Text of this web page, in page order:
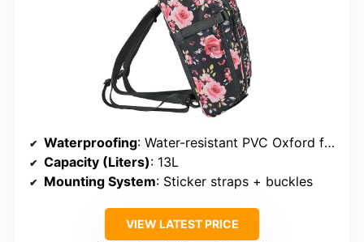
Waterproofing: Water-resistant PVC Oxford fabric + reflective
Capacity (Liters): 13L
Mounting System: Sticker straps + buckles
VIEW LATEST PRICE